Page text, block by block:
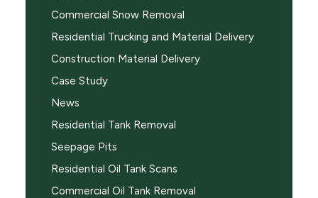
Commercial Snow Removal
Residential Trucking and Material Delivery
Construction Material Delivery
Case Study
News
Residential Tank Removal
Seepage Pits
Residential Oil Tank Scans
Commercial Oil Tank Removal